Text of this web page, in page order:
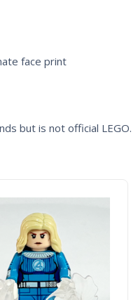
face print
but is not official LEGO.